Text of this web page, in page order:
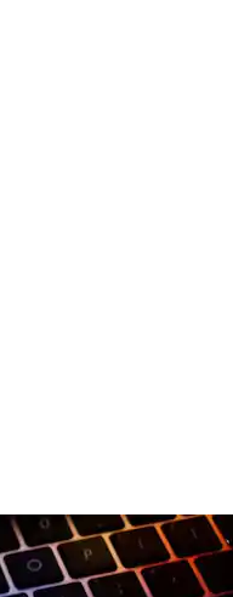
over 8,000